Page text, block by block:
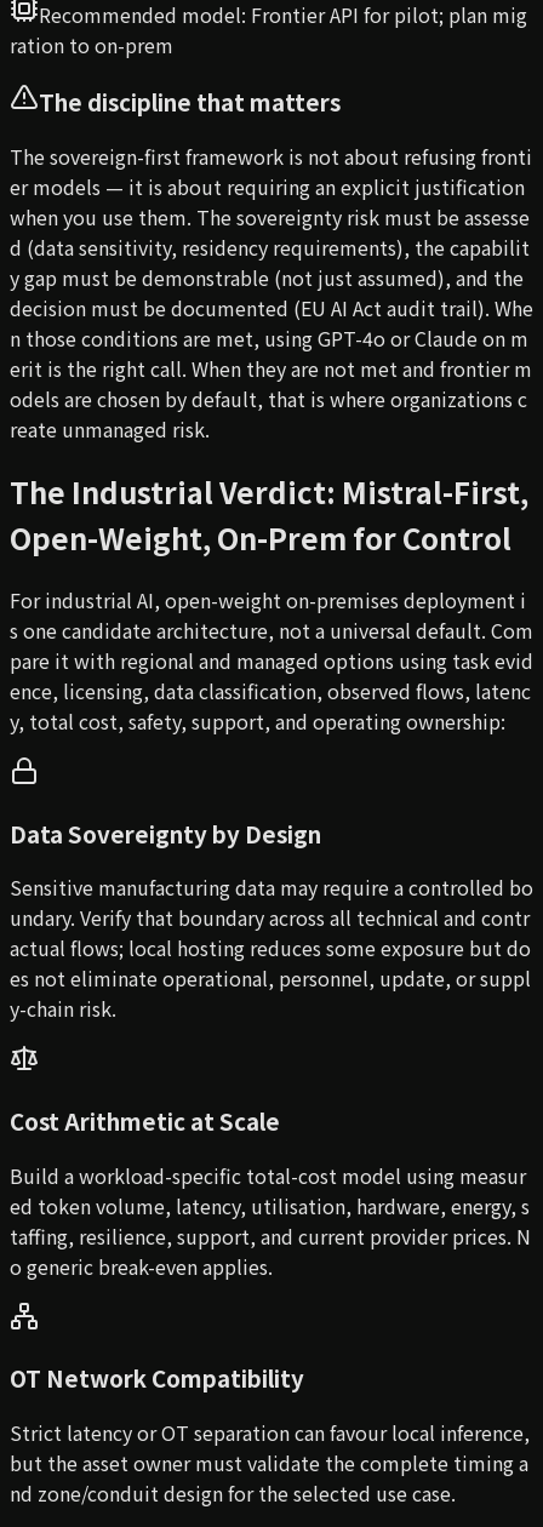
Recommended model: Frontier API for pilot; plan mig
ration to on-prem
The discipline that matters
The sovereign-first framework is not about refusing fronti
er models — it is about requiring an explicit justification
when you use them. The sovereignty risk must be assesse
d (data sensitivity, residency requirements), the capabilit
y gap must be demonstrable (not just assumed), and the
decision must be documented (EU AI Act audit trail). Whe
n those conditions are met, using GPT-4o or Claude on m
erit is the right call. When they are not met and frontier m
odels are chosen by default, that is where organizations c
reate unmanaged risk.
The Industrial Verdict: Mistral-First,
Open-Weight, On-Prem for Control
For industrial AI, open-weight on-premises deployment i
s one candidate architecture, not a universal default. Com
pare it with regional and managed options using task evid
ence, licensing, data classification, observed flows, latenc
y, total cost, safety, support, and operating ownership:
Data Sovereignty by Design
Sensitive manufacturing data may require a controlled bo
undary. Verify that boundary across all technical and contr
actual flows; local hosting reduces some exposure but do
es not eliminate operational, personnel, update, or suppl
y-chain risk.
Cost Arithmetic at Scale
Build a workload-specific total-cost model using measur
ed token volume, latency, utilisation, hardware, energy, s
taffing, resilience, support, and current provider prices. N
o generic break-even applies.
OT Network Compatibility
Strict latency or OT separation can favour local inference,
but the asset owner must validate the complete timing a
nd zone/conduit design for the selected use case.